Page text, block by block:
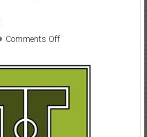
Comments Offon
for
Day
2015